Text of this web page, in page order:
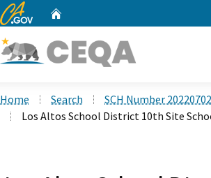
CA.gov
Home Search
SCH Number
Los Altos School District 10th Site